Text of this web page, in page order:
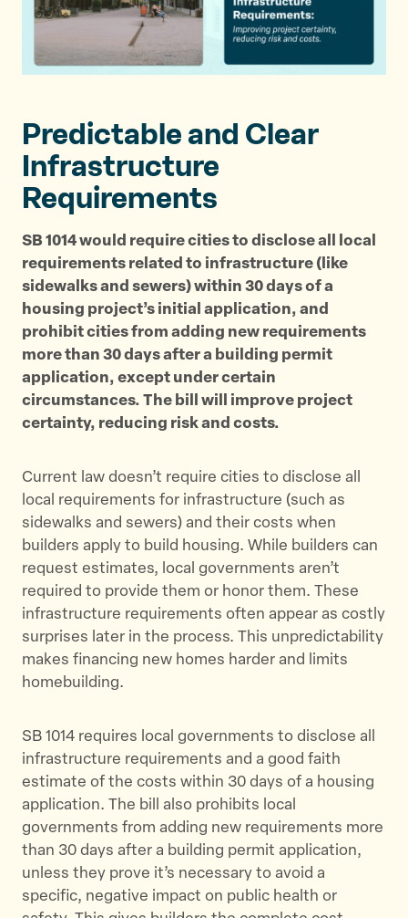
p
n
w
i
t
e
r
p
g
n
a
c
b
o
o
k
i
E
m
i
l
Predictable and Clear
Infrastructure
Requirements
SB 1014 would require cities to disclose all local
requirements related to infrastructure (like
sidewalks and sewers) within 30 days of a
housing project’s initial application, and
prohibit cities from adding new requirements
more than 30 days after a building permit
application, except under certain
circumstances. The bill will improve project
certainty, reducing risk and costs.
Current law doesn’t require cities to disclose all
local requirements for infrastructure (such as
sidewalks and sewers) and their costs when
builders apply to build housing. While builders can
request estimates, local governments aren’t
required to provide them or honor them. These
infrastructure requirements often appear as costly
surprises later in the process. This unpredictability
makes financing new homes harder and limits
homebuilding.
SB 1014 requires local governments to disclose all
infrastructure requirements and a good faith
estimate of the costs within 30 days of a housing
application. The bill also prohibits local
governments from adding new requirements more
than 30 days after a building permit application,
unless they prove it’s necessary to avoid a
specific, negative impact on public health or